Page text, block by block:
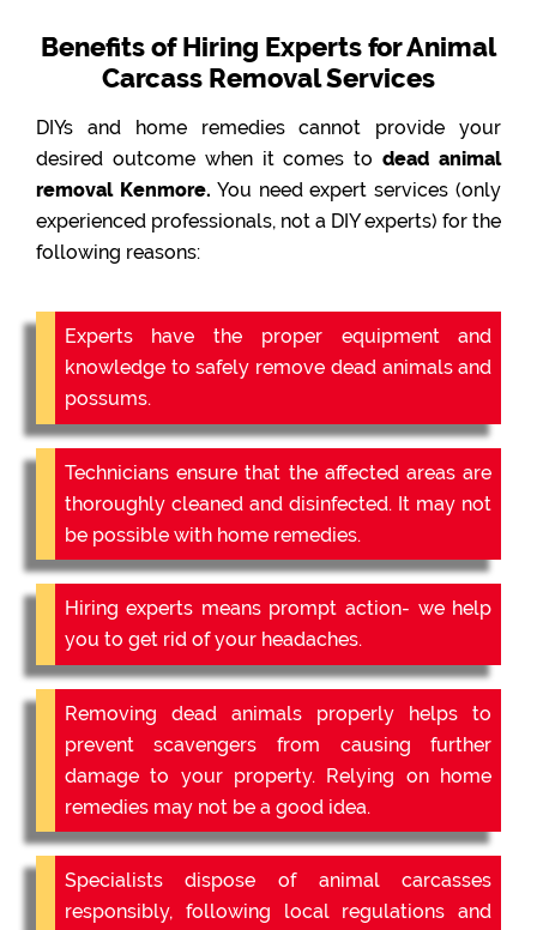
Benefits of Hiring Experts for Animal
Carcass Removal Services
DIYs and home remedies cannot provide your
desired outcome when it comes todead animal
removal Kenmore. You need expert services (only
experienced professionals, not a DIY experts) for the
following reasons:
Experts have the proper equipment and
knowledge to safely remove dead animals and
possums.
Technicians ensure that the affected areas are
thoroughly cleaned and disinfected. It may not
be possible with home remedies.
Hiring experts means prompt action- we help
you to get rid of your headaches.
Removing dead animals properly helps to
prevent scavengers from causing further
damage to your property. Relying on home
remedies may not be a good idea.
Specialists dispose of animal carcasses
responsibly, following local regulations and